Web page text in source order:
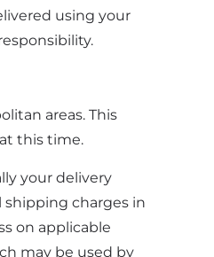
using your
areas. This
this time.
your delivery
shipping charges in
on applicable
may be used by